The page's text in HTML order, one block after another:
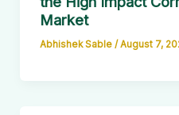
Market
Abhishek Sable / August 7,